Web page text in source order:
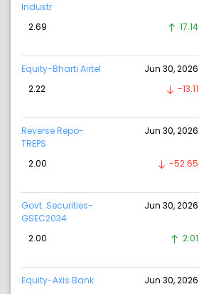
Industr
2.69 17.14
Equity-Bharti Airtel Jun 30, 2026
2.22
-13.11
Reverse Repo-
TREPS
Jun 30, 2026
2.00 -52.65
Govt. Securities-
GSEC2034
Jun 30, 2026
2.00 2.01
Equity-Axis Bank Jun 30, 2026